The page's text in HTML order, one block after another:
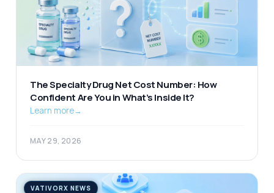
The Specialty Drug Net Cost Number: How
Confident Are You in What’s Inside It?
Learn more→
MAY 29, 2026
VATIVORX NEWS